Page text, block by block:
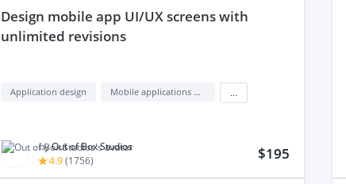
design mobile app UI/UX screens with
unlimited revisions
Application design Mobile applications design
byOut of Box Studios
4.9(1756) $195